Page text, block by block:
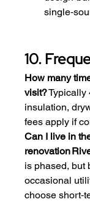
10.
How many
visit? Typically
insulation,
fees apply if
Can I live in
renovation
is phased, but
occasional
choose